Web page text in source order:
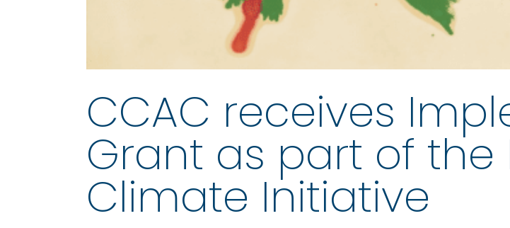
CCAC receives
Grant as part of the
Climate Initiative